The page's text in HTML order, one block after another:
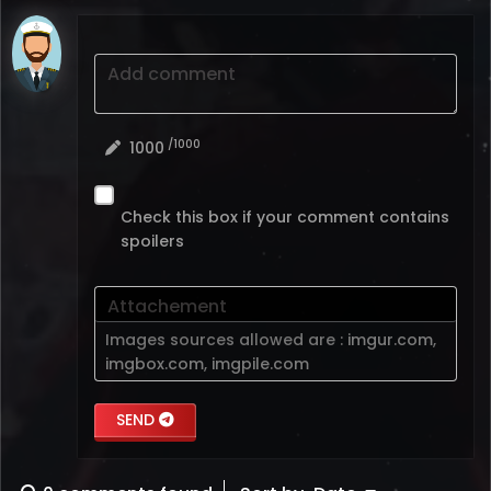
Add comment
1000 /1000
Check this box if your comment contains
spoilers
Attachement
Images sources allowed are : imgur.com,
imgbox.com, imgpile.com
SEND